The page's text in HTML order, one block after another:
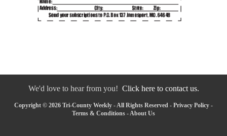
We'd love to hear from you! Click here to contact us.
Copyright © 2026 Tri-County Weekly - All Rights Reserved - Privacy Policy -
Terms & Conditions - About Us